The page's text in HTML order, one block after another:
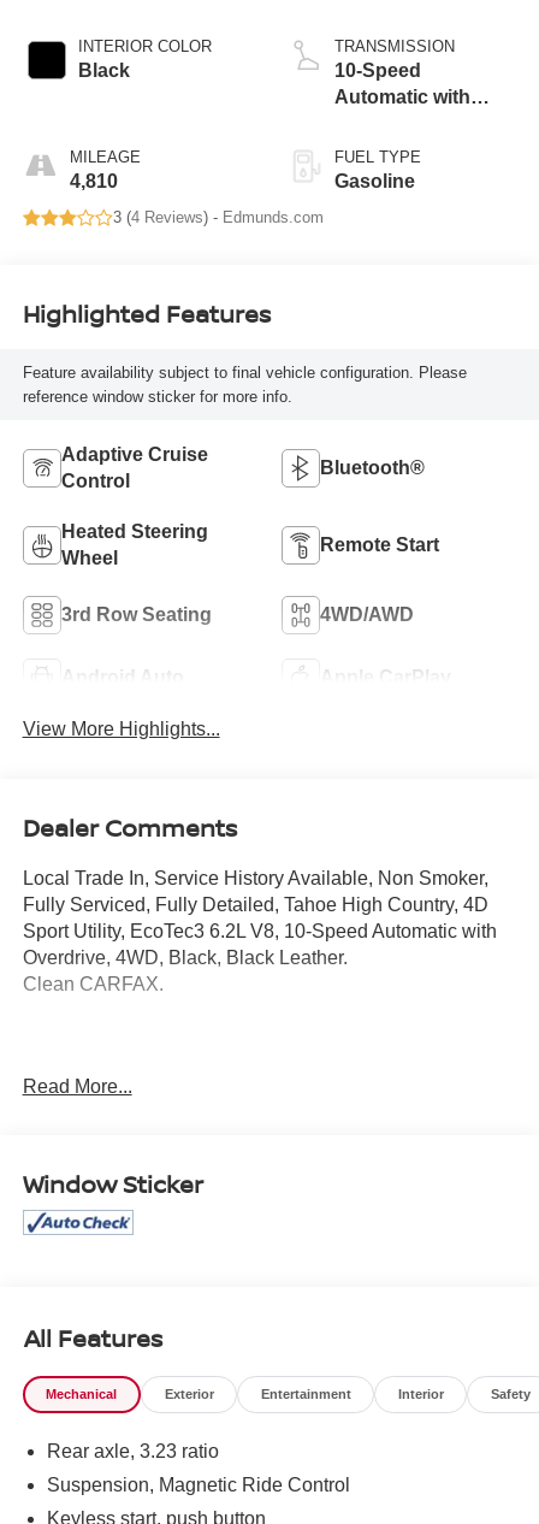
INTERIOR COLOR
Black
MILEAGE
4,810
TRANSMISSION
10-Speed
Automatic with
FUEL TYPE
Gasoline
3 (4 Reviews) - Edmunds.com
Highlighted Features
Feature availability subject to final vehicle configuration. Please
reference window sticker for more info.
Adaptive Cruise
Control
Bluetooth®
Heated Steering
Wheel
Remote Start
3rd Row Seating 4WD/AWD
Android Auto Apple CarPlay
View More Highlights...
Dealer Comments
Local Trade In, Service History Available, Non Smoker,
Fully Serviced, Fully Detailed, Tahoe High Country, 4D
Sport Utility, EcoTec3 6.2L V8, 10-Speed Automatic with
Overdrive, 4WD, Black, Black Leather.
Clean CARFAX.
* Car and Driver 10 Best Trucks and SUVs Car and Driver
Read More...
Window Sticker
All Features
Mechanical Exterior Entertainment Interior Safety
Rear axle, 3.23 ratio
Suspension, Magnetic Ride Control
Keyless start, push button